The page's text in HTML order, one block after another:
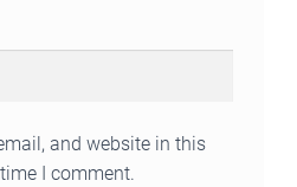
and website in this
I comment.